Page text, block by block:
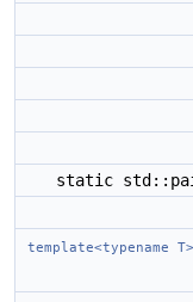
static
template<typename T>